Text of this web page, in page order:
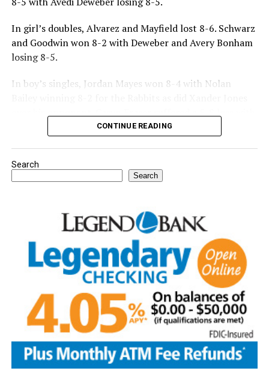
In girl’s doubles, Alvarez and Mayfield lost 8-6. Schwarz
and Goodwin won 8-2 with Deweber and Avery Bonham
losing 8-5.
In boy’s singles, Jordan Mayes won 8-4 with Nolan
Jake Atteberry winning 8-3.
For further details, pick up a copy of Thursday’s Bowie
News.
CONTINUE READING
Search
Search